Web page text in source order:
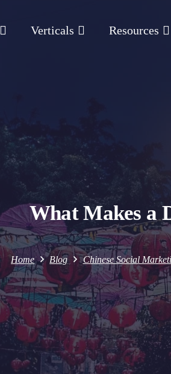
Verticals Resources
What Makes a
Home Blog Chinese Social